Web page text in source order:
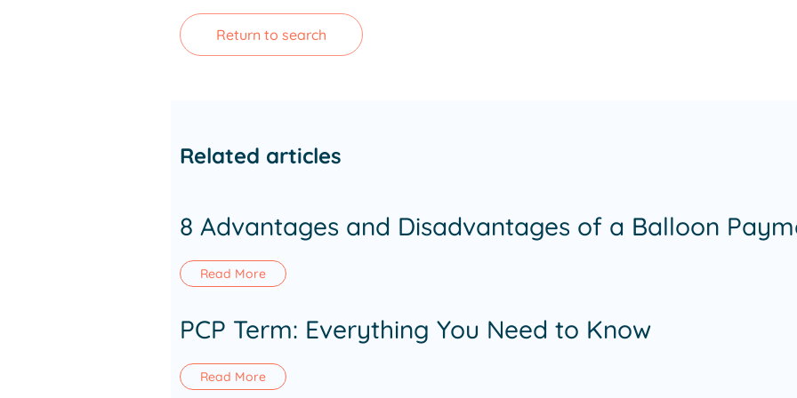
Return to search
Related articles
8 Advantages and Disadvantages of a Balloon
Read More
PCP Term: Everything You Need to Know
Read More